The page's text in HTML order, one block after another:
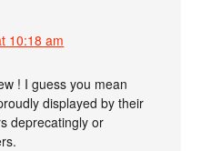
10:18 am
! I guess you mean
displayed by their
deprecatingly or